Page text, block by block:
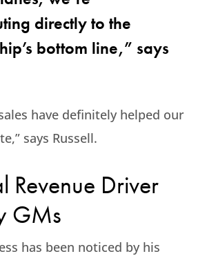
directly to the
bottom line,” says
have definitely helped our
says Russell.
Revenue Driver
GMs
has been noticed by his